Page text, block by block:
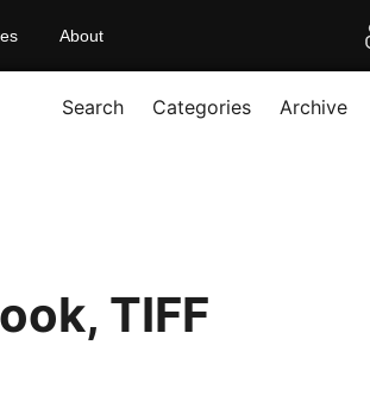
About
Search Categories Archive
TIFF